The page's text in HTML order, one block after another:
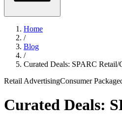
Home
/
Blog
/
Curated Deals: SPARC Retail/
Retail AdvertisingConsumer
Curated Deals: